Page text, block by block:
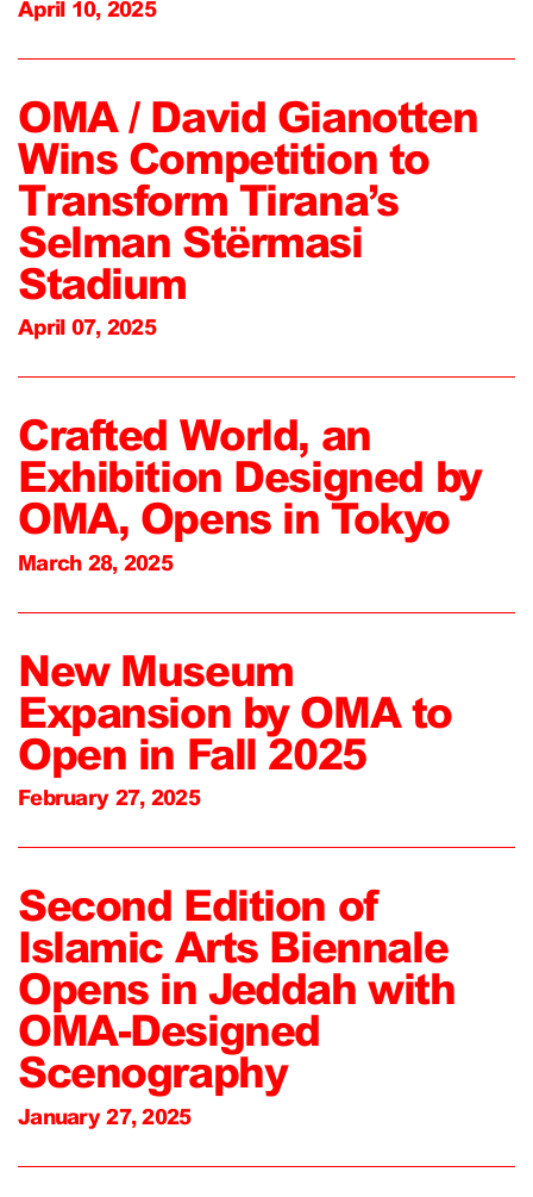
April 10, 2025
OMA / David Gianotten
Wins Competition to
Transform Tirana’s
Selman Stërmasi
Stadium
April 07, 2025
Crafted World, an
Exhibition Designed by
OMA, Opens in Tokyo
March 28, 2025
New Museum
Expansion by OMA to
Open in Fall 2025
February 27, 2025
Second Edition of
Islamic Arts Biennale
Opens in Jeddah with
OMA-Designed
Scenography
January 27, 2025